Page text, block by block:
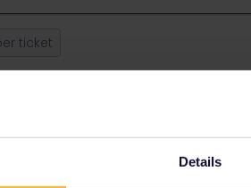
Details
ticket